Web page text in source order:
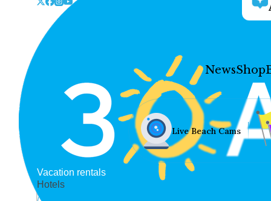
NewsShop
Live Beach Cams
Vacation rentals
Hotels